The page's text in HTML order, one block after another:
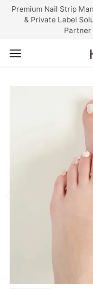
SkipPremium Nail Strip
& Private Label
Partner